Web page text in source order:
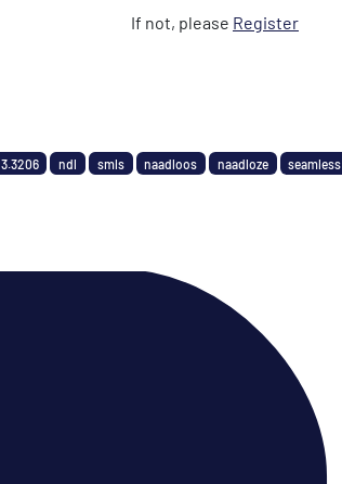
If not, please Register
3.3206 ndl smls naadloos naadloze seamless